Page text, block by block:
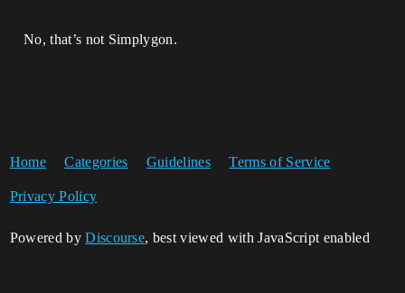
No, that’s not Simplygon.
Home Categories Guidelines Terms of Service
Privacy Policy
Powered byDiscourse, best viewed with JavaScript enabled